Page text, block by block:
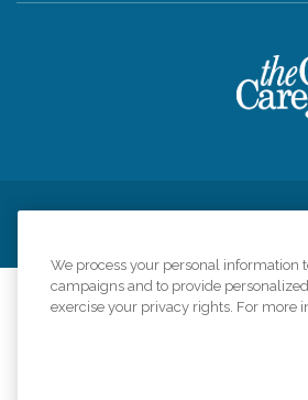
We process your personal information
campaigns and to provide
exercise your privacy rights. For more